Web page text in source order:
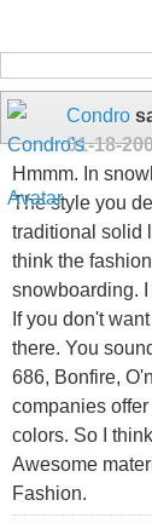
Condro
01-18-
Hmmm. In
The style you
traditional solid
think the
snowboarding.
If you don't
there. You
686, Bonfire,
companies
colors. So I
Awesome
Fashion.